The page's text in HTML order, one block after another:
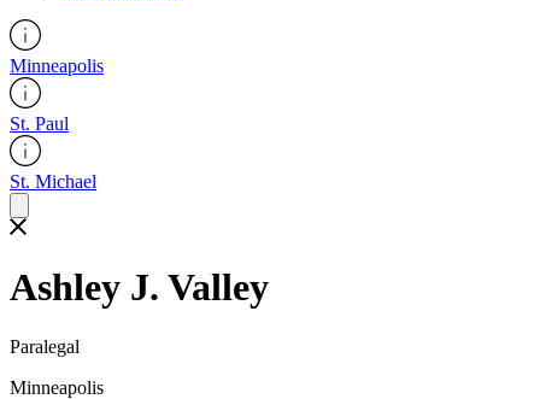
Minneapolis
St. Paul
St. Michael
Ashley J. Valley
Paralegal
Minneapolis